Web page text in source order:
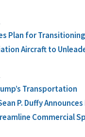
Plan for Transitioning
Aircraft to
Transportation
P. Duffy
Commercial